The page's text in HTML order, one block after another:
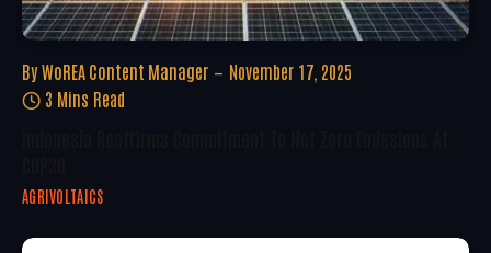
By WoREA Content Manager
November 17, 2025
3 Mins Read
AGRIVOLTAICS